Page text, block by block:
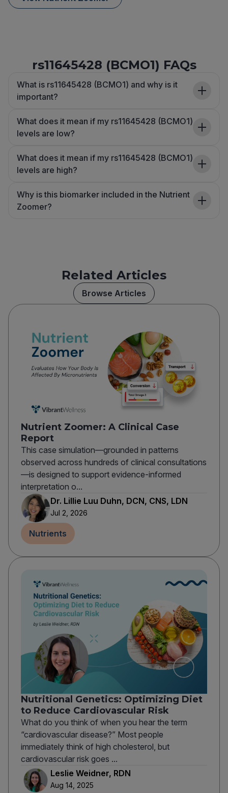
rs11645428 (BCMO1) FAQs
What is rs11645428 (BCMO1) and why is it
important?
What does it mean if my rs11645428 (BCMO1)
levels are low?
What does it mean if my rs11645428 (BCMO1)
levels are high?
Why is this biomarker included in the Nutrient
Zoomer?
Related Articles
Browse Articles
Nutrient Zoomer: A Clinical Case
Report
This case simulation—grounded in patterns
observed across hundreds of clinical consultations
—is designed to support evidence-informed
interpretation o...
Dr. Lillie Luu Duhn, DCN, CNS, LDN
Jul 2, 2026
Nutrients
Nutritional Genetics: Optimizing Diet
to Reduce Cardiovascular Risk
What do you think of when you hear the term
“cardiovascular disease?” Most people
immediately think of high cholesterol, but
cardiovascular risk goes ...
Leslie Weidner, RDN
Aug 14, 2025